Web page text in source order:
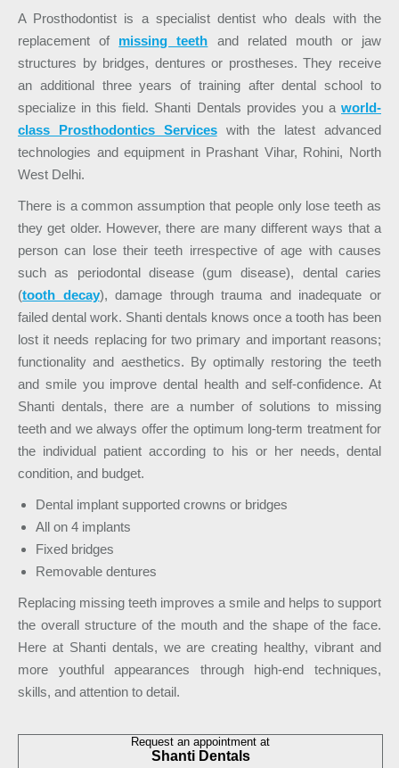
A Prosthodontist is a specialist dentist who deals with the
replacement of missing teeth and related mouth or jaw
structures by bridges, dentures or prostheses. They receive
an additional three years of training after dental school to
specialize in this field. Shanti Dentals provides you a world-
class Prosthodontics Serviceswith the latest advanced
technologies and equipment in Prashant Vihar, Rohini, North
West Delhi.
There is a common assumption that people only lose teeth as
they get older. However, there are many different ways that a
person can lose their teeth irrespective of age with causes
such as periodontal disease (gum disease), dental caries
(tooth decay), damage through trauma and inadequate or
failed dental work. Shanti dentals knows once a tooth has been
lost it needs replacing for two primary and important reasons;
functionality and aesthetics. By optimally restoring the teeth
and smile you improve dental health and self-confidence. At
Shanti dentals, there are a number of solutions to missing
teeth and we always offer the optimum long-term treatment for
the individual patient according to his or her needs, dental
condition, and budget.
Dental implant supported crowns or bridges
All on 4 implants
Fixed bridges
Removable dentures
Replacing missing teeth improves a smile and helps to support
the overall structure of the mouth and the shape of the face.
Here at Shanti dentals, we are creating healthy, vibrant and
more youthful appearances through high-end techniques,
skills, and attention to detail.